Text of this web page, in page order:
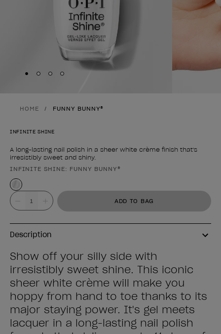
Skip to slide
Skip to slide
Skip to slide
Skip to slide
HOME FUNNY BUNNY®
INFINITE SHINE
A long-lasting nail polish in a sheer white crème finish that's
irresistibly sweet and shiny.
Product form
INFINITE SHINE: FUNNY BUNNY®
Value ADD TO BAG
Description
Show off your silly side with
irresistibly sweet shine. This iconic
sheer white crème will make you
hoppy from hand to toe thanks to its
major staying power. It's gel meets
lacquer in a long-lasting nail polish